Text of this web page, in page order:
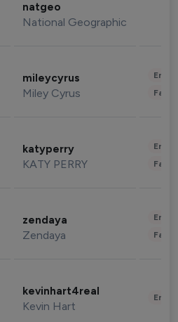
natgeo
National Geographic
mileycyrus
Miley Cyrus
katyperry
KATY PERRY
zendaya
Zendaya
kevinhart4real
Kevin Hart